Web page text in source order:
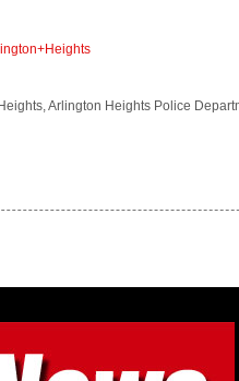
Arlington Heights Police